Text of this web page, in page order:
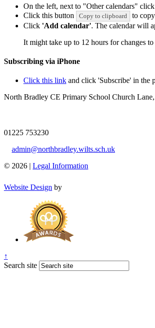
On the left, next to "Other calendars"
Click this button
Copy to clipboard to
Click 'Add calendar'. The calendar will
It might take up to 12 hours for changes
Subscribing via iPhone
Click this link and click 'Subscribe' in the
North Bradley CE Primary School Church
01225 753230
admin@northbradley.wilts.sch.uk
© 2026 | Legal Information
Website Design by
↑
Search site